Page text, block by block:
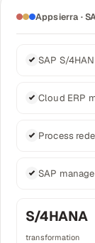
AI-Powered
HRMS SOON
MARKETING
Appsierra ·
SAP S/
Cloud ERP
Process
SAP
S/4HANA
transformation